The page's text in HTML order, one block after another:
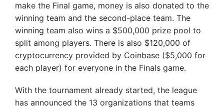
make the Final game, money is also donated to the
winning team and the second-place team. The
winning team also wins a $500,000 prize pool to
split among players. There is also $120,000 of
cryptocurrency provided by Coinbase ($5,000 for
each player) for everyone in the Finals game.
With the tournament already started, the league
has announced the 13 organizations that teams